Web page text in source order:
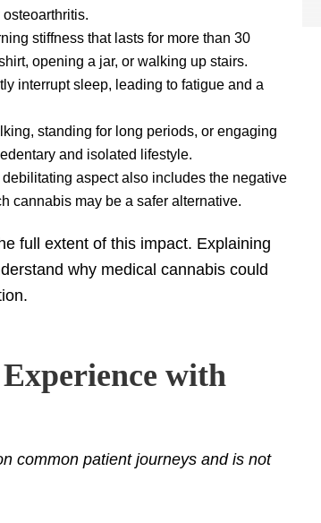
stiffness that lasts for more than 30
opening a jar, or walking up stairs.
interrupt sleep, leading to fatigue and a
standing for long periods, or engaging
and isolated lifestyle.
debilitating aspect also includes the negative
cannabis may be a safer alternative.
full extent of this impact. Explaining
why medical cannabis could
with
common patient journeys and is not